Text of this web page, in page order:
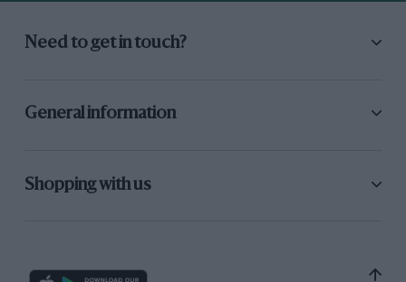
Need to get in touch?
General information
Shopping with us